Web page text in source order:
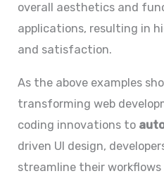
overall aesthetics and
applications, resulting in
and satisfaction.
As the above examples
transforming web
coding innovations to
driven UI design,
streamline their